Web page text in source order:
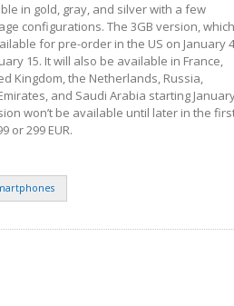
in gold, gray, and silver with a few
configurations. The 3GB version, which
for pre-order in the US on January 4
15. It will also be available in France,
Kingdom, the Netherlands, Russia,
and Saudi Arabia starting
won’t be available until later in the
or 299 EUR.